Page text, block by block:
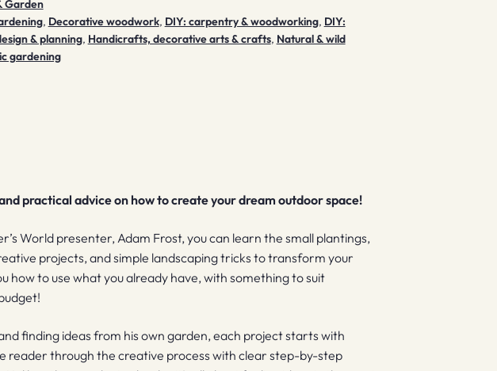
Garden
, Decorative woodwork, DIY: carpentry & woodworking, DIY:
& planning, Handicrafts, decorative arts & crafts, Natural & wild
gardening
practical advice on how to create your dream outdoor space!
World presenter, Adam Frost, you can learn the small plantings,
projects, and simple landscaping tricks to transform your
how to use what you already have, with something to suit
finding ideas from his own garden, each project starts with
reader through the creative process with clear step-by-step